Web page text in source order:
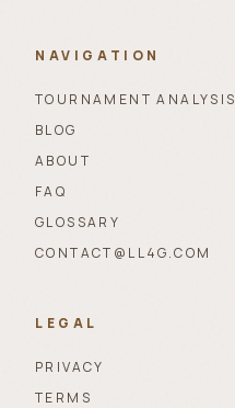
NAVIGATION
TOURNAMENT ANALYSIS
BLOG
ABOUT
FAQ
GLOSSARY
CONTACT@LL4G.COM
LEGAL
PRIVACY
TERMS